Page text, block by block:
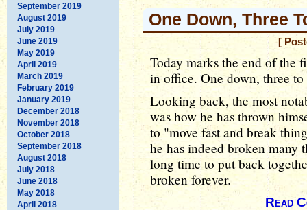
September 2019
August 2019
July 2019
June 2019
May 2019
April 2019
March 2019
February 2019
January 2019
December 2018
November 2018
October 2018
September 2018
August 2018
July 2018
June 2018
May 2018
April 2018
One Down, Three
[
Today marks the end of the
in office. One down, three to
Looking back, the most
was how he has thrown
to "move fast and break
he has indeed broken
long time to put back
broken forever.
Read